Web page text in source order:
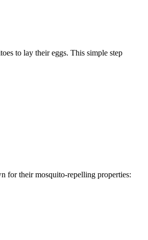
to lay their eggs. This simple step
for their mosquito-repelling properties: